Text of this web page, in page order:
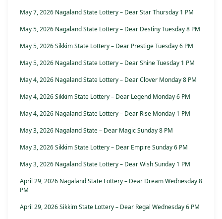
May 7, 2026 Nagaland State Lottery – Dear Star Thursday 1 PM
May 5, 2026 Nagaland State Lottery – Dear Destiny Tuesday 8 PM
May 5, 2026 Sikkim State Lottery – Dear Prestige Tuesday 6 PM
May 5, 2026 Nagaland State Lottery – Dear Shine Tuesday 1 PM
May 4, 2026 Nagaland State Lottery – Dear Clover Monday 8 PM
May 4, 2026 Sikkim State Lottery – Dear Legend Monday 6 PM
May 4, 2026 Nagaland State Lottery – Dear Rise Monday 1 PM
May 3, 2026 Nagaland State – Dear Magic Sunday 8 PM
May 3, 2026 Sikkim State Lottery – Dear Empire Sunday 6 PM
May 3, 2026 Nagaland State Lottery – Dear Wish Sunday 1 PM
April 29, 2026 Nagaland State Lottery – Dear Dream Wednesday 8
PM
April 29, 2026 Sikkim State Lottery – Dear Regal Wednesday 6 PM